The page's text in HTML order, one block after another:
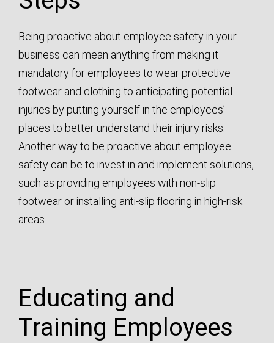
Being proactive about employee safety in your
business can mean anything from making it
mandatory for employees to wear protective
footwear and clothing to anticipating potential
injuries by putting yourself in the employees’
places to better understand their injury risks.
Another way to be proactive about employee
safety can be to invest in and implement solutions,
such as providing employees with non-slip
footwear or installing anti-slip flooring in high-risk
areas.
Educating and
Training Employees